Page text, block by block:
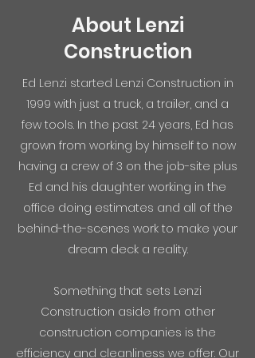
About Lenzi
Construction
Ed Lenzi started Lenzi Construction in
1999 with just a truck, a trailer, and a
few tools. In the past 24 years, Ed has
grown from working by himself to now
having a crew of 3 on the job-site plus
Ed and his daughter working in the
office doing estimates and all of the
behind-the-scenes work to make your
dream deck a reality.
Something that sets Lenzi
Construction aside from other
construction companies is the
efficiency and cleanliness we offer. Our